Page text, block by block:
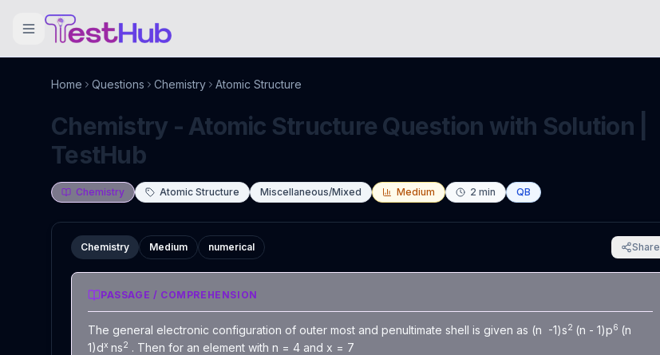
Home Questions Chemistry Atomic Structure
Chemistry - Atomic Structure Question with Solution |
TestHub
Chemistry Atomic Structure Miscellaneous/Mixed Medium 2 min QB
Chemistry Medium numerical Share
PASSAGE / COMPREHENSION
The general electronic configuration of outer most and penultimate shell is given as (n -1)s2 (n - 1)p6 (n
1)dx ns2 . Then for an element with n = 4 and x = 7